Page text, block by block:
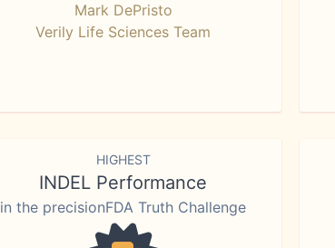
Mark DePristo
Verily Life Sciences Team
HIGHEST
INDEL Performance
in the precisionFDA Truth Challenge